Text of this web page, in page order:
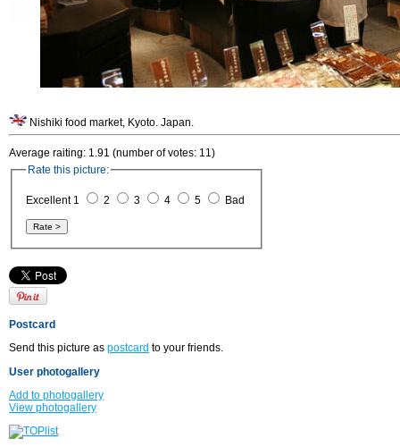
Nishiki food market, Kyoto. Japan.
Average raiting: 1.91 (number of votes: 11)
Rate this picture:
Excellent 1 2 3 4 5 Bad
Postcard
Send this picture as postcard to your friends.
User photogallery
Add to photogallery
View photogallery